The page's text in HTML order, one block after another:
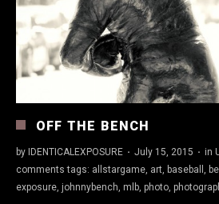
OFF THE BENCH
by IDENTICALEXPOSURE · July 15, 2015 · in
comments tags: allstargame art baseball
exposure johnnybench mlb photo